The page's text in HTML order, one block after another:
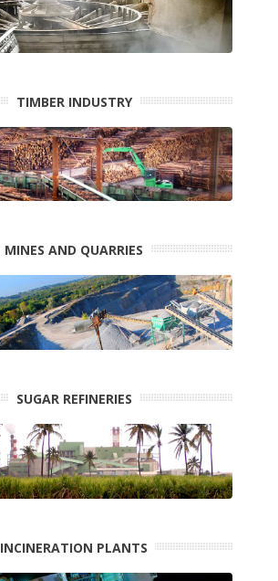
TIMBER INDUSTRY
MINES AND QUARRIES
SUGAR REFINERIES
INCINERATION PLANTS